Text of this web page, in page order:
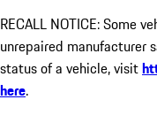
RECALL NOTICE: Some
unrepaired manufacturer
status of a vehicle, visit
here.